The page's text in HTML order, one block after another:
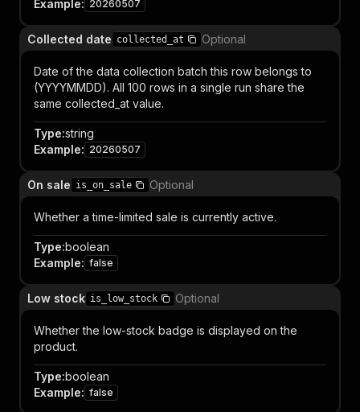
Example: 20260507
Collected date collected_at Optional
Date of the data collection batch this row belongs to
(YYYYMMDD). All 100 rows in a single run share the
same collected_at value.
Type:string
Example: 20260507
On sale is_on_sale Optional
Whether a time-limited sale is currently active.
Type:boolean
Example: false
Low stock is_low_stock Optional
Whether the low-stock badge is displayed on the
product.
Type:boolean
Example: false